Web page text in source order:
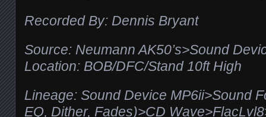
Recorded By: Dennis Bryant
Source: Neumann AK50’s>Sound
Location: BOB/DFC/Stand 10ft High
Lineage: Sound Device MP6ii>Sound
EQ, Dither, Fades)>CD